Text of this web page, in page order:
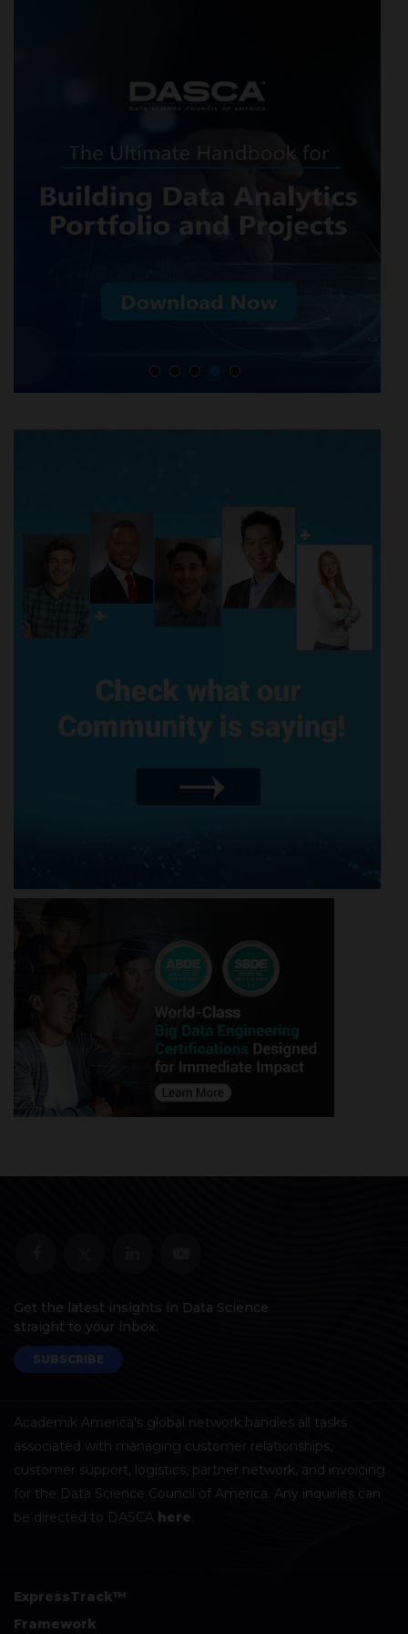
Get the latest insights in Data Science
straight to your inbox.
SUBSCRIBE
Academik America's global network handles all tasks
associated with managing customer relationships,
customer support, logistics, partner network, and invoicing
for the Data Science Council of America. Any inquiries can
be directed to DASCA here.
ExpressTrack™
Framework